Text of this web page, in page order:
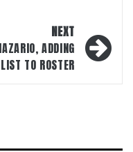
NEXT
ADDING
TO ROSTER